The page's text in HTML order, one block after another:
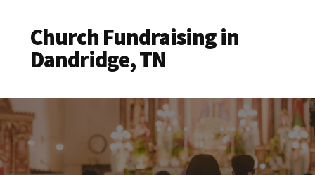
Church Fundraising in
Dandridge, TN